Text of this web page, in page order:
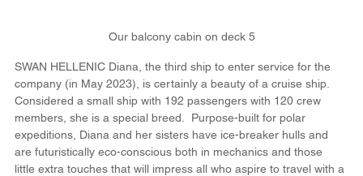
Our balcony cabin on deck 5
SWAN HELLENIC Diana, the third ship to enter service for the
company (in May 2023), is certainly a beauty of a cruise ship.
Considered a small ship with 192 passengers with 120 crew
members, she is a special breed.  Purpose-built for polar
expeditions, Diana and her sisters have ice-breaker hulls and
are futuristically eco-conscious both in mechanics and those
little extra touches that will impress all who aspire to travel with a